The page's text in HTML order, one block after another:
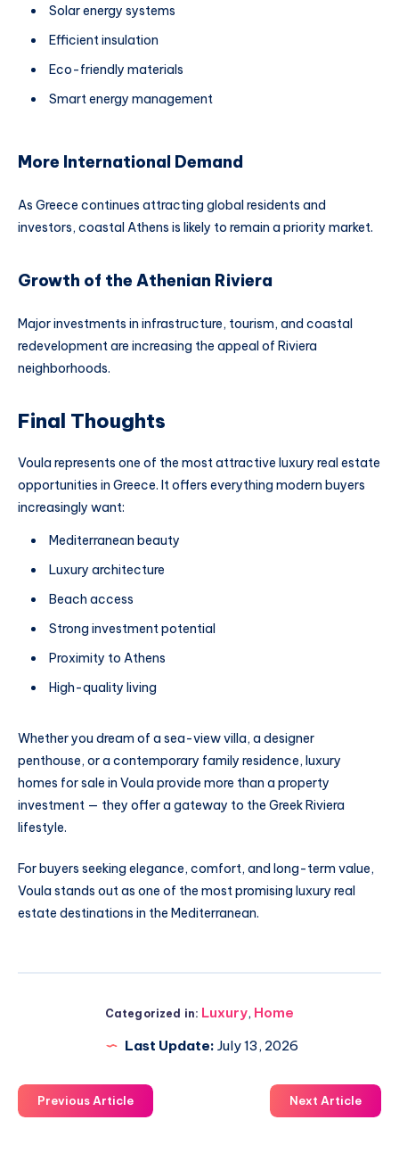
Solar energy systems
Efficient insulation
Eco-friendly materials
Smart energy management
More International Demand
As Greece continues attracting global residents and
investors, coastal Athens is likely to remain a priority market.
Growth of the Athenian Riviera
Major investments in infrastructure, tourism, and coastal
redevelopment are increasing the appeal of Riviera
neighborhoods.
Final Thoughts
Voula represents one of the most attractive luxury real estate
opportunities in Greece. It offers everything modern buyers
increasingly want:
Mediterranean beauty
Luxury architecture
Beach access
Strong investment potential
Proximity to Athens
High-quality living
Whether you dream of a sea-view villa, a designer
penthouse, or a contemporary family residence, luxury
homes for sale in Voula provide more than a property
investment — they offer a gateway to the Greek Riviera
lifestyle.
For buyers seeking elegance, comfort, and long-term value,
Voula stands out as one of the most promising luxury real
estate destinations in the Mediterranean.
Categorized in: Luxury, Home
Last Update: July 13, 2026
Previous Article Next Article